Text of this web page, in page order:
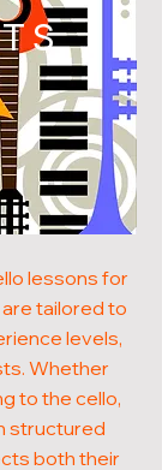
lessons for
tailored to
levels,
Whether
to the cello,
structured
both their